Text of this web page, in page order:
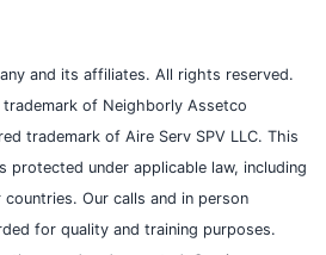
and its affiliates. All rights reserved.
of Neighborly Assetco
trademark of Aire Serv SPV LLC. This
protected under applicable law, including
Our calls and in person
for quality and training purposes.